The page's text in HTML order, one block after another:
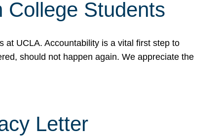
College Students
at UCLA. Accountability is a vital first step to
should not happen again. We appreciate the
Letter